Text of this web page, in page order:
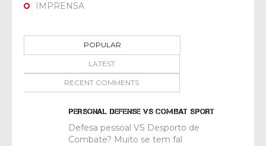
IMPRENSA
POPULAR
LATEST
RECENT COMMENTS
PERSONAL DEFENSE VS COMBAT SPORT
Defesa pessoal VS Desporto de
Combate? Muito se tem fal